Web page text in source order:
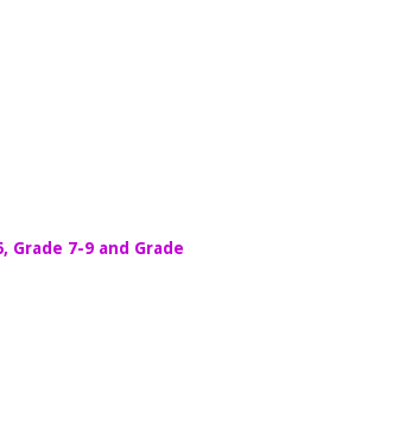
Grade 7-9 and Grade